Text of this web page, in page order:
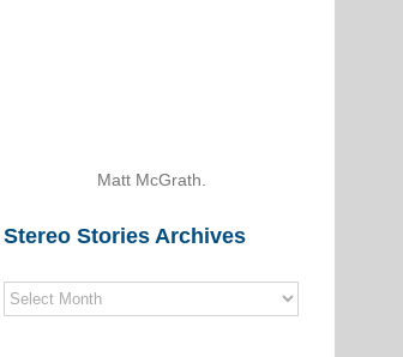
Matt McGrath.
Stereo Stories Archives
Stereo
Stories